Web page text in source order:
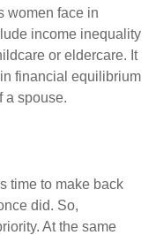
women face in
income inequality
or eldercare. It
financial equilibrium
a spouse.
time to make back
did. So,
At the same